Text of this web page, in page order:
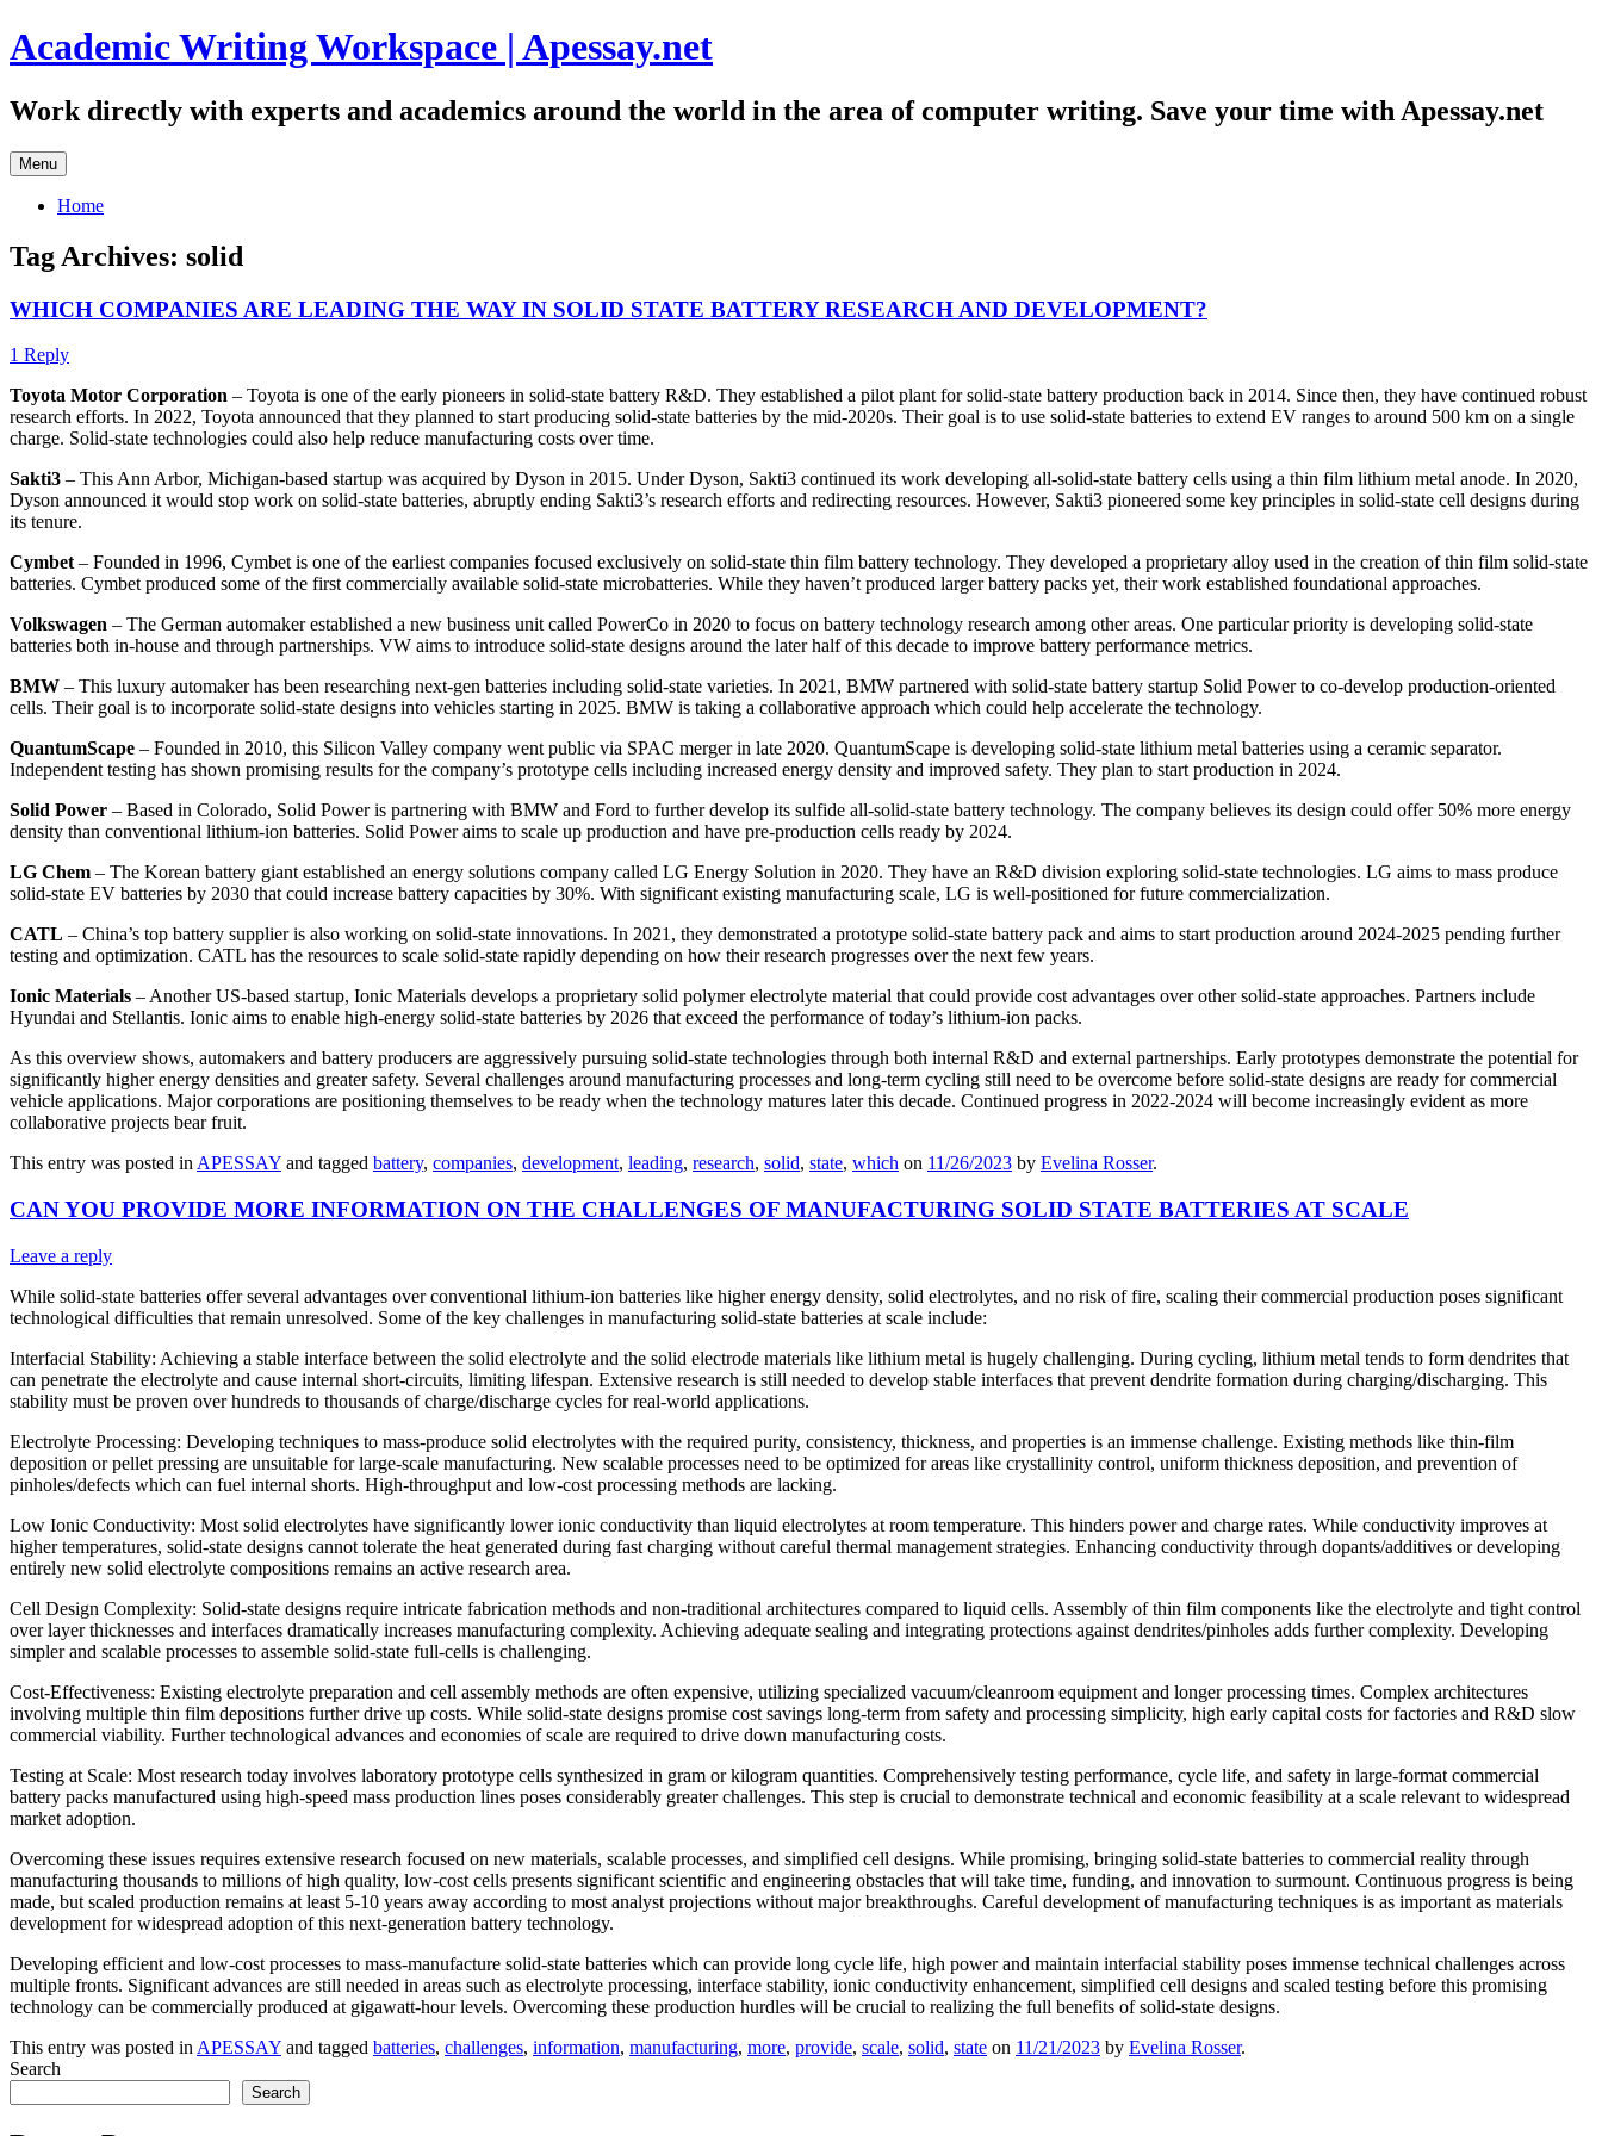
Skip
to
Academic Writing Workspace | Apessay.net
Work directly with experts and academics around the world in the area of computer writing. Save your time with Apessay.net
Menu
Home
Tag Archives: solid
WHICH COMPANIES ARE LEADING THE WAY IN SOLID STATE BATTERY RESEARCH AND DEVELOPMENT?
1 Reply
Toyota Motor Corporation – Toyota is one of the early pioneers in solid-state battery R&D. They established a pilot plant for solid-state battery production back in 2014. Since then, they have continued robust
research efforts. In 2022, Toyota announced that they planned to start producing solid-state batteries by the mid-2020s. Their goal is to use solid-state batteries to extend EV ranges to around 500 km on a single
charge. Solid-state technologies could also help reduce manufacturing costs over time.
Sakti3 – This Ann Arbor, Michigan-based startup was acquired by Dyson in 2015. Under Dyson, Sakti3 continued its work developing all-solid-state battery cells using a thin film lithium metal anode. In 2020,
Dyson announced it would stop work on solid-state batteries, abruptly ending Sakti3’s research efforts and redirecting resources. However, Sakti3 pioneered some key principles in solid-state cell designs during
its tenure.
Cymbet – Founded in 1996, Cymbet is one of the earliest companies focused exclusively on solid-state thin film battery technology. They developed a proprietary alloy used in the creation of thin film solid-state
batteries. Cymbet produced some of the first commercially available solid-state microbatteries. While they haven’t produced larger battery packs yet, their work established foundational approaches.
Volkswagen – The German automaker established a new business unit called PowerCo in 2020 to focus on battery technology research among other areas. One particular priority is developing solid-state
batteries both in-house and through partnerships. VW aims to introduce solid-state designs around the later half of this decade to improve battery performance metrics.
BMW – This luxury automaker has been researching next-gen batteries including solid-state varieties. In 2021, BMW partnered with solid-state battery startup Solid Power to co-develop production-oriented
cells. Their goal is to incorporate solid-state designs into vehicles starting in 2025. BMW is taking a collaborative approach which could help accelerate the technology.
QuantumScape – Founded in 2010, this Silicon Valley company went public via SPAC merger in late 2020. QuantumScape is developing solid-state lithium metal batteries using a ceramic separator.
Independent testing has shown promising results for the company’s prototype cells including increased energy density and improved safety. They plan to start production in 2024.
Solid Power – Based in Colorado, Solid Power is partnering with BMW and Ford to further develop its sulfide all-solid-state battery technology. The company believes its design could offer 50% more energy
density than conventional lithium-ion batteries. Solid Power aims to scale up production and have pre-production cells ready by 2024.
LG Chem – The Korean battery giant established an energy solutions company called LG Energy Solution in 2020. They have an R&D division exploring solid-state technologies. LG aims to mass produce
solid-state EV batteries by 2030 that could increase battery capacities by 30%. With significant existing manufacturing scale, LG is well-positioned for future commercialization.
CATL – China’s top battery supplier is also working on solid-state innovations. In 2021, they demonstrated a prototype solid-state battery pack and aims to start production around 2024-2025 pending further
testing and optimization. CATL has the resources to scale solid-state rapidly depending on how their research progresses over the next few years.
Ionic Materials – Another US-based startup, Ionic Materials develops a proprietary solid polymer electrolyte material that could provide cost advantages over other solid-state approaches. Partners include
Hyundai and Stellantis. Ionic aims to enable high-energy solid-state batteries by 2026 that exceed the performance of today’s lithium-ion packs.
As this overview shows, automakers and battery producers are aggressively pursuing solid-state technologies through both internal R&D and external partnerships. Early prototypes demonstrate the potential for
significantly higher energy densities and greater safety. Several challenges around manufacturing processes and long-term cycling still need to be overcome before solid-state designs are ready for commercial
vehicle applications. Major corporations are positioning themselves to be ready when the technology matures later this decade. Continued progress in 2022-2024 will become increasingly evident as more
collaborative projects bear fruit.
This entry was posted in APESSAY and tagged battery, companies, development, leading, research, solid, state, which on 11/26/2023 by Evelina Rosser.
CAN YOU PROVIDE MORE INFORMATION ON THE CHALLENGES OF MANUFACTURING SOLID STATE BATTERIES AT SCALE
Leave a reply
While solid-state batteries offer several advantages over conventional lithium-ion batteries like higher energy density, solid electrolytes, and no risk of fire, scaling their commercial production poses significant
technological difficulties that remain unresolved. Some of the key challenges in manufacturing solid-state batteries at scale include:
Interfacial Stability: Achieving a stable interface between the solid electrolyte and the solid electrode materials like lithium metal is hugely challenging. During cycling, lithium metal tends to form dendrites that
can penetrate the electrolyte and cause internal short-circuits, limiting lifespan. Extensive research is still needed to develop stable interfaces that prevent dendrite formation during charging/discharging. This
stability must be proven over hundreds to thousands of charge/discharge cycles for real-world applications.
Electrolyte Processing: Developing techniques to mass-produce solid electrolytes with the required purity, consistency, thickness, and properties is an immense challenge. Existing methods like thin-film
deposition or pellet pressing are unsuitable for large-scale manufacturing. New scalable processes need to be optimized for areas like crystallinity control, uniform thickness deposition, and prevention of
pinholes/defects which can fuel internal shorts. High-throughput and low-cost processing methods are lacking.
Low Ionic Conductivity: Most solid electrolytes have significantly lower ionic conductivity than liquid electrolytes at room temperature. This hinders power and charge rates. While conductivity improves at
higher temperatures, solid-state designs cannot tolerate the heat generated during fast charging without careful thermal management strategies. Enhancing conductivity through dopants/additives or developing
entirely new solid electrolyte compositions remains an active research area.
Cell Design Complexity: Solid-state designs require intricate fabrication methods and non-traditional architectures compared to liquid cells. Assembly of thin film components like the electrolyte and tight control
over layer thicknesses and interfaces dramatically increases manufacturing complexity. Achieving adequate sealing and integrating protections against dendrites/pinholes adds further complexity. Developing
simpler and scalable processes to assemble solid-state full-cells is challenging.
Cost-Effectiveness: Existing electrolyte preparation and cell assembly methods are often expensive, utilizing specialized vacuum/cleanroom equipment and longer processing times. Complex architectures
involving multiple thin film depositions further drive up costs. While solid-state designs promise cost savings long-term from safety and processing simplicity, high early capital costs for factories and R&D slow
commercial viability. Further technological advances and economies of scale are required to drive down manufacturing costs.
Testing at Scale: Most research today involves laboratory prototype cells synthesized in gram or kilogram quantities. Comprehensively testing performance, cycle life, and safety in large-format commercial
battery packs manufactured using high-speed mass production lines poses considerably greater challenges. This step is crucial to demonstrate technical and economic feasibility at a scale relevant to widespread
market adoption.
Overcoming these issues requires extensive research focused on new materials, scalable processes, and simplified cell designs. While promising, bringing solid-state batteries to commercial reality through
manufacturing thousands to millions of high quality, low-cost cells presents significant scientific and engineering obstacles that will take time, funding, and innovation to surmount. Continuous progress is being
made, but scaled production remains at least 5-10 years away according to most analyst projections without major breakthroughs. Careful development of manufacturing techniques is as important as materials
development for widespread adoption of this next-generation battery technology.
Developing efficient and low-cost processes to mass-manufacture solid-state batteries which can provide long cycle life, high power and maintain interfacial stability poses immense technical challenges across
multiple fronts. Significant advances are still needed in areas such as electrolyte processing, interface stability, ionic conductivity enhancement, simplified cell designs and scaled testing before this promising
technology can be commercially produced at gigawatt-hour levels. Overcoming these production hurdles will be crucial to realizing the full benefits of solid-state designs.
This entry was posted in APESSAY and tagged batteries, challenges, information, manufacturing, more, provide, scale, solid, state on 11/21/2023 by Evelina Rosser.
Search
Search